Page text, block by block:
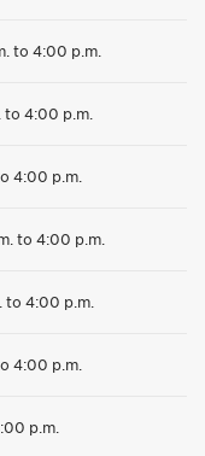
to 4:00 p.m.
to 4:00 p.m.
4:00 p.m.
to 4:00 p.m.
to 4:00 p.m.
4:00 p.m.
p.m.